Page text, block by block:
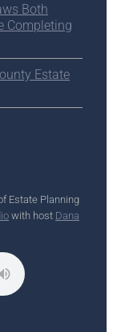
Both
Completing
Estate
Estate Planning
with host Dana